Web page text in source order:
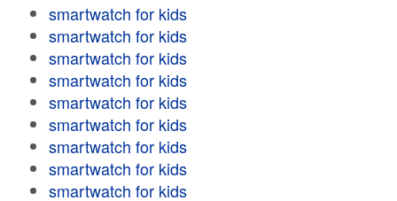
smartwatch for kids
smartwatch for kids
smartwatch for kids
smartwatch for kids
smartwatch for kids
smartwatch for kids
smartwatch for kids
smartwatch for kids
smartwatch for kids